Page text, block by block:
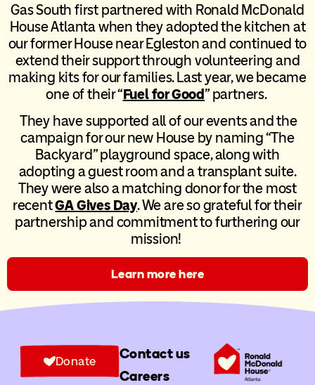
Gas South first partnered with Ronald McDonald
House Atlanta when they adopted the kitchen at
our former House near Egleston and continued to
extend their support through volunteering and
making kits for our families. Last year, we became
one of their “Fuel for Good” partners.
They have supported all of our events and the
campaign for our new House by naming “The
Backyard” playground space, along with
adopting a guest room and a transplant suite.
They were also a matching donor for the most
recentGA Gives Day. We are so grateful for their
partnership and commitment to furthering our
mission!
Learn more here
Contact us
Careers
Donate